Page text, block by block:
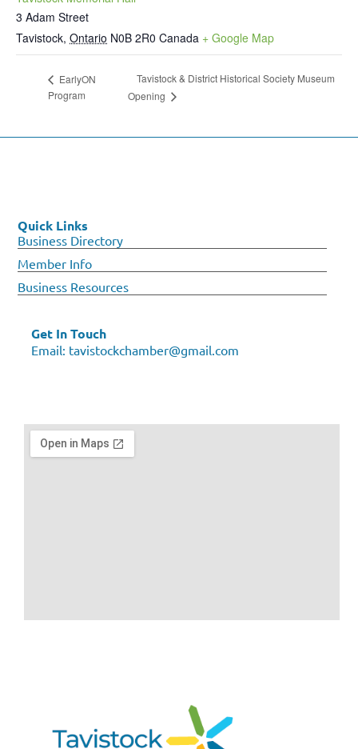
3 Adam Street
Tavistock, Ontario N0B 2R0 Canada + Google Map
EarlyON
Program
Tavistock & District Historical Society Museum
Opening
Quick Links
Business Directory
Member Info
Business Resources
Get In Touch
Email: tavistockchamber@gmail.com